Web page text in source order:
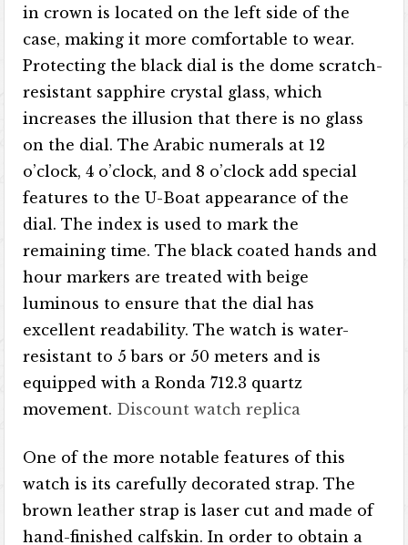
in crown is located on the left side of the
case, making it more comfortable to wear.
Protecting the black dial is the dome scratch-
resistant sapphire crystal glass, which
increases the illusion that there is no glass
on the dial. The Arabic numerals at 12
o’clock, 4 o’clock, and 8 o’clock add special
features to the U-Boat appearance of the
dial. The index is used to mark the
remaining time. The black coated hands and
hour markers are treated with beige
luminous to ensure that the dial has
excellent readability. The watch is water-
resistant to 5 bars or 50 meters and is
equipped with a Ronda 712.3 quartz
movement. Discount watch replica
One of the more notable features of this
watch is its carefully decorated strap. The
brown leather strap is laser cut and made of
hand-finished calfskin. In order to obtain a